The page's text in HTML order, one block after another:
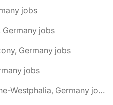
jobs
Germany jobs
Germany jobs
jobs
🌎 Bad Berleburg, North Rhine-Westphalia, Germany jobs